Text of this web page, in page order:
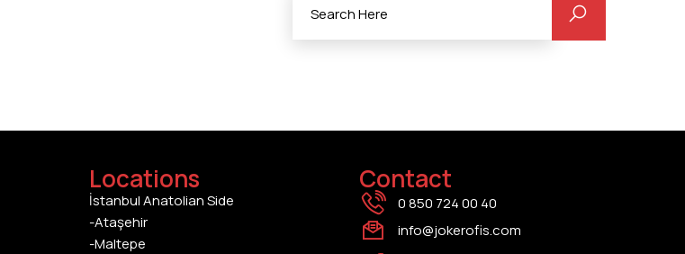
Locations
İstanbul Anatolian Side
-Ataşehir
-Maltepe
Contact
0 850 724 00 40
info@jokerofis.com